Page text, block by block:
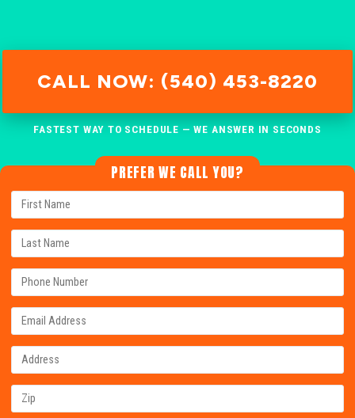
CALL NOW: (540) 453-8220
FASTEST WAY TO SCHEDULE — WE ANSWER IN SECONDS
PREFER WE CALL YOU?